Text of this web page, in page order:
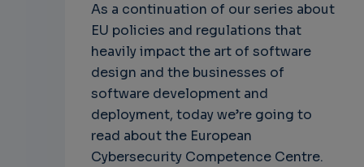
As a continuation of our series about
EU policies and regulations that
heavily impact the art of software
design and the businesses of
software development and
deployment, today we’re going to
read about the European
Cybersecurity Competence Centre.